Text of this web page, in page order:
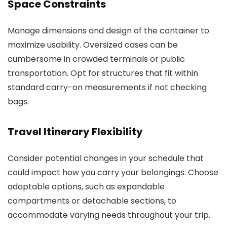
Space Constraints
Manage dimensions and design of the container to
maximize usability. Oversized cases can be
cumbersome in crowded terminals or public
transportation. Opt for structures that fit within
standard carry-on measurements if not checking
bags.
Travel Itinerary Flexibility
Consider potential changes in your schedule that
could impact how you carry your belongings. Choose
adaptable options, such as expandable
compartments or detachable sections, to
accommodate varying needs throughout your trip.